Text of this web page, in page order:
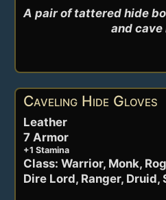
A pair of tattered hide
and cave
Caveling Hide Gloves
Leather
7 Armor
+1 Stamina
Class: Warrior, Monk,
Dire Lord, Ranger, Druid,